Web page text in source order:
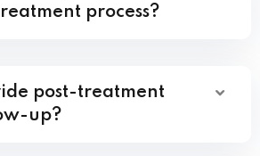
process?
post-treatment
up?